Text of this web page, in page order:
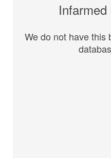
We do not have this